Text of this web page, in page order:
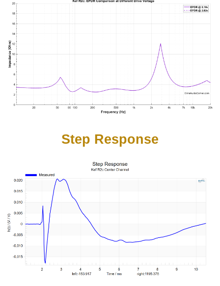
Step Response